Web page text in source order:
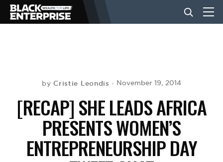
NEWS
LIFESTYLE
by Cristie Leondis November 19, 2014
[RECAP] SHE LEADS AFRICA
PRESENTS WOMEN’S
ENTREPRENEURSHIP DAY